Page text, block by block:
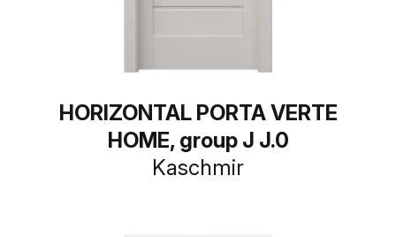
HORIZONTAL PORTA VERTE
HOME, group J J.0
Kaschmir